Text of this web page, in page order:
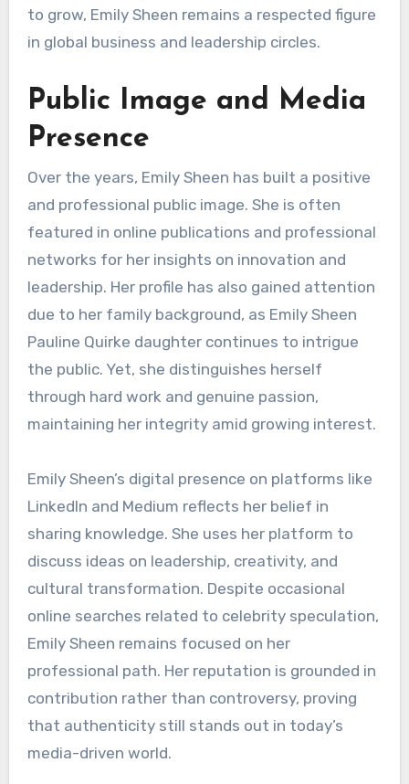
to grow, Emily Sheen remains a respected figure
in global business and leadership circles.
Public Image and Media
Presence
Over the years, Emily Sheen has built a positive
and professional public image. She is often
featured in online publications and professional
networks for her insights on innovation and
leadership. Her profile has also gained attention
due to her family background, as Emily Sheen
Pauline Quirke daughter continues to intrigue
the public. Yet, she distinguishes herself
through hard work and genuine passion,
maintaining her integrity amid growing interest.
Emily Sheen’s digital presence on platforms like
LinkedIn and Medium reflects her belief in
sharing knowledge. She uses her platform to
discuss ideas on leadership, creativity, and
cultural transformation. Despite occasional
online searches related to celebrity speculation,
Emily Sheen remains focused on her
professional path. Her reputation is grounded in
contribution rather than controversy, proving
that authenticity still stands out in today’s
media-driven world.